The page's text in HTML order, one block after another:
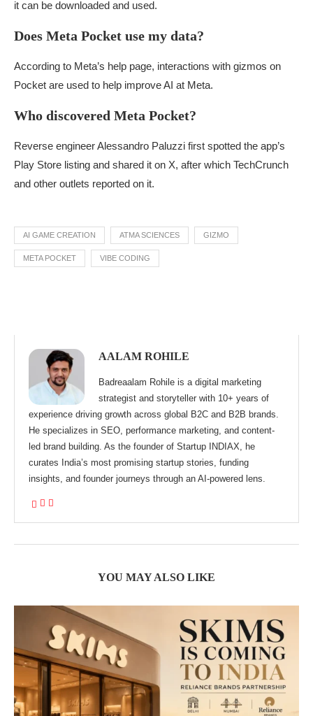
it can be downloaded and used.
Does Meta Pocket use my data?
According to Meta’s help page, interactions with gizmos on
Pocket are used to help improve AI at Meta.
Who discovered Meta Pocket?
Reverse engineer Alessandro Paluzzi first spotted the app’s
Play Store listing and shared it on X, after which TechCrunch
and other outlets reported on it.
AI GAME CREATION ATMA SCIENCES GIZMO
META POCKET VIBE CODING
AALAM ROHILE
Badreaalam Rohile is a digital marketing
strategist and storyteller with 10+ years of
experience driving growth across global B2C and B2B brands.
He specializes in SEO, performance marketing, and content-
led brand building. As the founder of Startup INDIAX, he
curates India’s most promising startup stories, funding
insights, and founder journeys through an AI-powered lens.
YOU MAY ALSO LIKE